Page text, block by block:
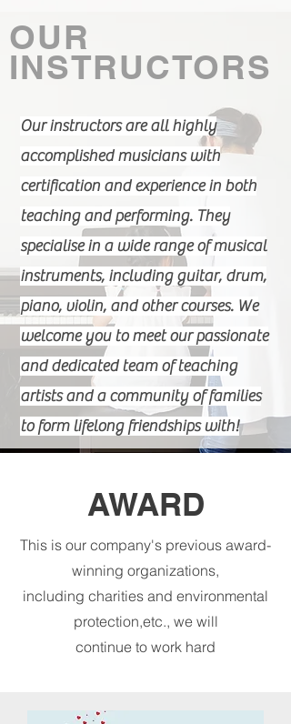
COURSES
OUR
INSTRUCTORS
Our instructors are all highly
accomplished musicians with
certification and experience in both
teaching and performing. They
specialise in a wide range of musical
instruments, including guitar, drum,
piano, violin, and other courses. We
welcome you to meet our passionate
and dedicated team of teaching
artists and a community of families
to form lifelong friendships with!
AWARD
This is our company's previous award-
winning organizations,
including charities and environmental
protection,etc., we will
continue to work hard